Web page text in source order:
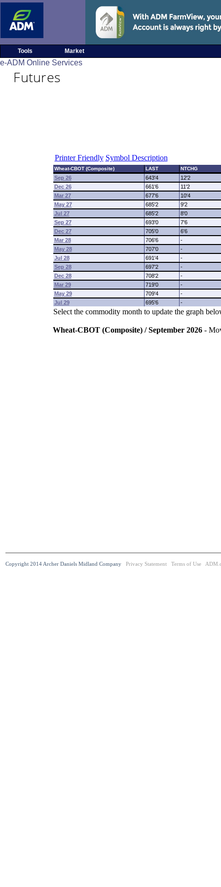
Tools Market
e-ADM Online Services
Futures
Printer Friendly Symbol Description
Wheat-CBOT (Composite) LAST NTCHG
Sep 26 643'4
12'2
Dec 26
661'6
11'2
Mar 27
677'6
10'4
May 27
685'2
9'2
Jul 27
685'2
8'0
Sep 27
693'0
7'6
Dec 27
705'0
6'6
Mar 28
706'6
-
May 28
707'0
-
Jul 28
691'4
-
Sep 28
697'2
-
Dec 28
708'2
-
Mar 29
719'0
-
May 29
709'4
-
Jul 29
695'6 -
Select the commodity month to update the graph
Wheat-CBOT (Composite) / September 2026 -
Copyright 2014 Archer Daniels Midland Company Privacy Statement Terms of Use